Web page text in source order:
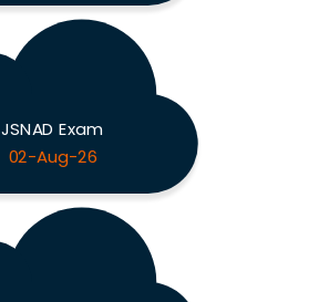
JSNAD Exam
02-Aug-26